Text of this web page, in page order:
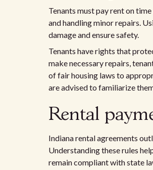
Tenants must pay rent on
and handling minor repairs.
damage and ensure safety.
Tenants have rights that
make necessary repairs,
of fair housing laws to
are advised to familiarize
Rental
Indiana rental agreements
Understanding these rules
remain compliant with state